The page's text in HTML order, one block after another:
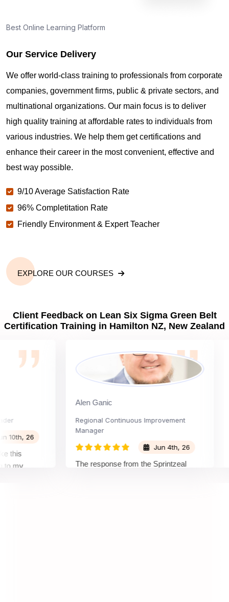
Best Online Learning Platform
Our Service Delivery
We offer world-class training to professionals from corporate
companies, government firms, public & private sectors, and
multinational organizations. Our main focus is to deliver
high quality training at affordable rates to individuals from
various industries. We help them get certifications and
enhance their career in the most convenient, effective and
best way possible.
9/10 Average Satisfaction Rate
96% Completitation Rate
Friendly Environment & Expert Teacher
EXPLORE OUR COURSES
Client Feedback on Lean Six Sigma Green Belt
Certification Training in Hamilton NZ, New Zealand
26
Alen Ganic
Regional Continuous Improvement
Manager
Jun 4th, 26
The response from the Sprintzeal